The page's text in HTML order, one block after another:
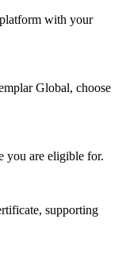
with your
Global, choose
you are eligible for.
supporting